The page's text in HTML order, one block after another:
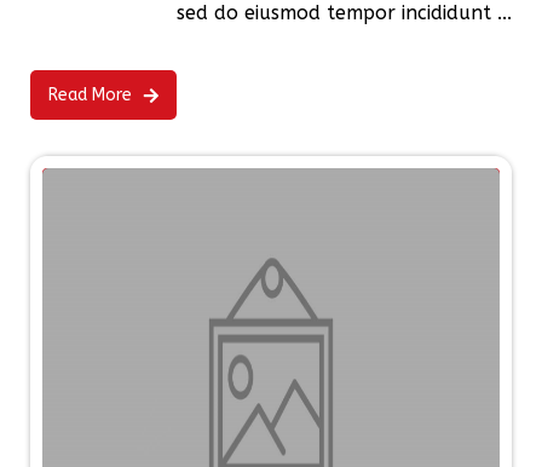
sed do eiusmod tempor incididunt ...
Read More